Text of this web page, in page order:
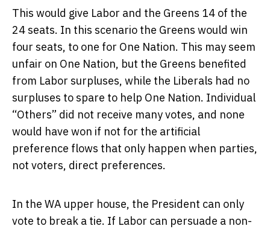
This would give Labor and the Greens 14 of the
24 seats. In this scenario the Greens would win
four seats, to one for One Nation. This may seem
unfair on One Nation, but the Greens benefited
from Labor surpluses, while the Liberals had no
surpluses to spare to help One Nation. Individual
“Others” did not receive many votes, and none
would have won if not for the artificial
preference flows that only happen when parties,
not voters, direct preferences.
In the WA upper house, the President can only
vote to break a tie. If Labor can persuade a non-